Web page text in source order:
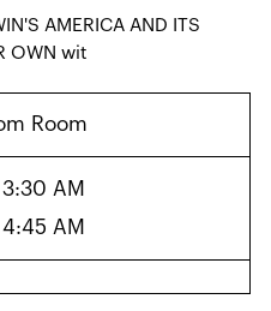
AMERICA AND ITS
OWN wit
Room
AM
AM